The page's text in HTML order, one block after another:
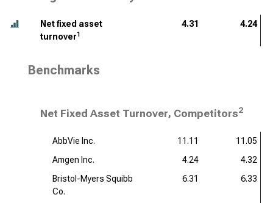
Net fixed asset
turnover1
4.31 4.24
Benchmarks
Net Fixed Asset Turnover, Competitors2
AbbVie Inc. 11.11
11.05
Amgen Inc.
4.24
4.32
Bristol-Myers Squibb
Co.
6.31 6.33